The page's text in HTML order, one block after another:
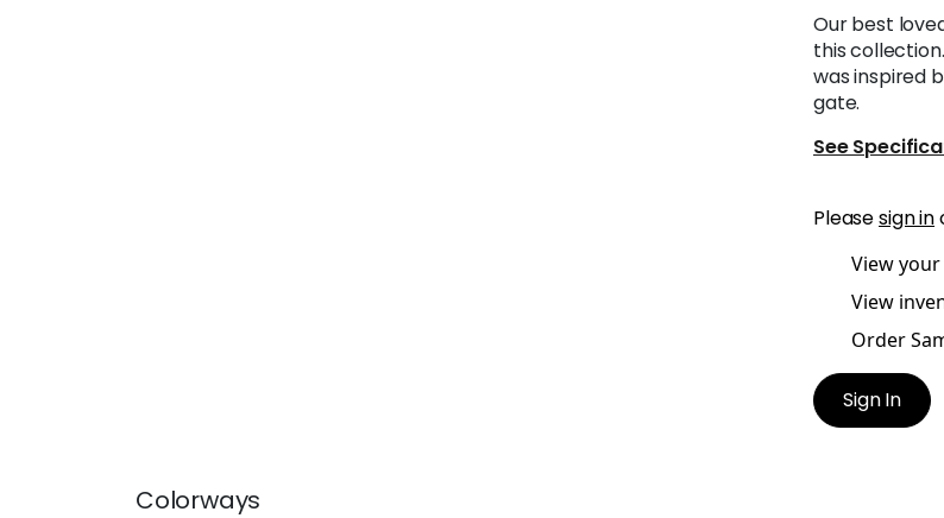
Our best
this
was inspired
gate.
See
Pleasesign in
View
View
Order
Sign In
Colorways